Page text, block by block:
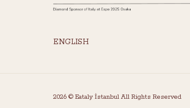
ENGLISH
2026 © Eataly İstanbul All Rights Reserved